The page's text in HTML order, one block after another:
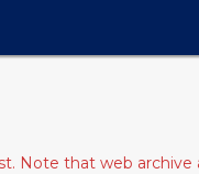
Note that web